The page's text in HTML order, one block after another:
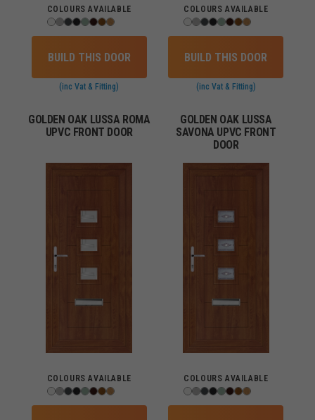
COLOURS AVAILABLE
BUILD THIS DOOR
(inc Vat & Fitting)
COLOURS AVAILABLE
BUILD THIS DOOR
(inc Vat & Fitting)
GOLDEN OAK LUSSA ROMA
UPVC FRONT DOOR
COLOURS AVAILABLE
GOLDEN OAK LUSSA
SAVONA UPVC FRONT
DOOR
COLOURS AVAILABLE